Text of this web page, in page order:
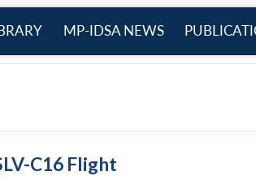
menu
MP-IDSA NEWS
menu
C16 Flight